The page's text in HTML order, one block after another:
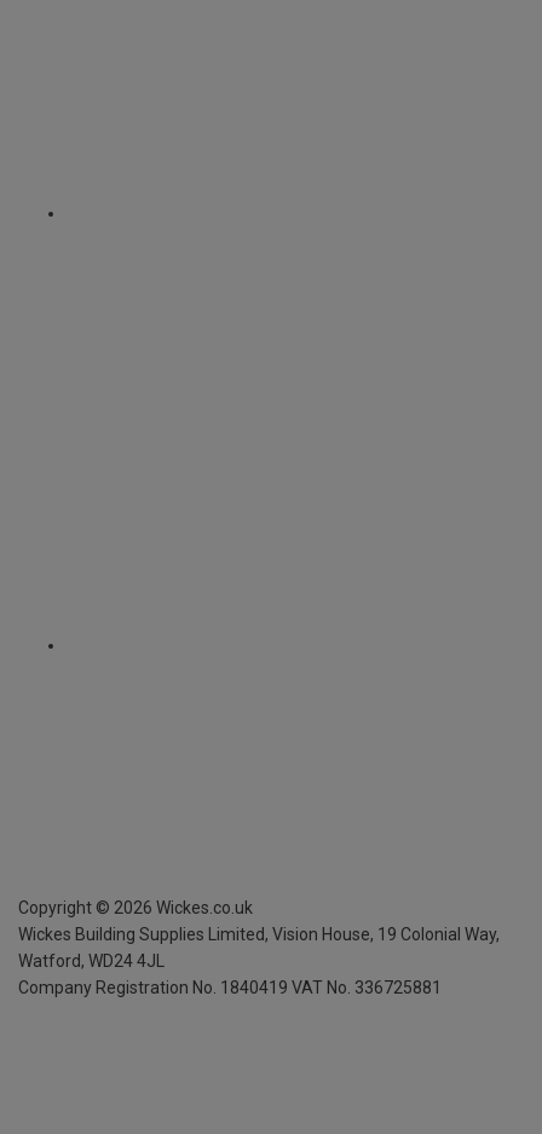
Copyright © 2026 Wickes.co.uk
Wickes Building Supplies Limited, Vision House, 19 Colonial Way,
Watford, WD24 4JL
Company Registration No. 1840419 VAT No. 336725881